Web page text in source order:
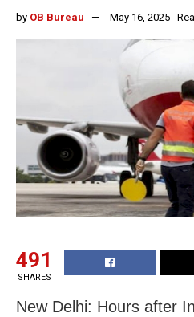
by OB Bureau May 16, 2025
491
SHARES
New Delhi: Hours after